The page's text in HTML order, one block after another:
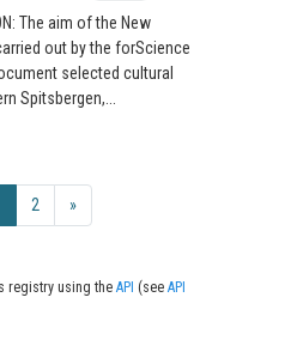
The aim of the New
out by the forScience
selected cultural
Spitsbergen,...
2 »
registry using theAPI (seeAPI